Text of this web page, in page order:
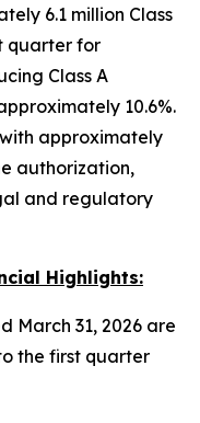
6.1 million Class
quarter for
Class A
10.6%.
approximately
authorization,
and regulatory
Highlights:
March 31, 2026 are
the first quarter